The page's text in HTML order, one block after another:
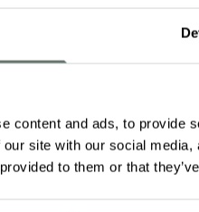
content and ads, to provide
site with our social
to them or that
is that both Chartwell
a homely, family-like
it’s gifting flowers to a
life’s little moments,
someone feel truly
on Simply Floral